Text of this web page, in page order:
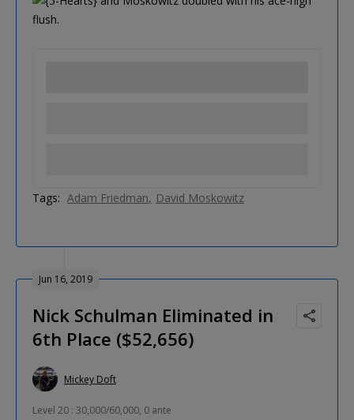
flush.
Tags: Adam Friedman David Moskowitz
Jun 16, 2019
Nick Schulman Eliminated in
6th Place ($52,656)
Mickey Doft
Level 20 : 30,000/60,000, 0 ante